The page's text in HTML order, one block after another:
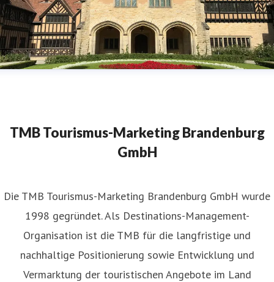
TMB Tourismus-Marketing Brandenburg
GmbH
​Die TMB Tourismus-Marketing Brandenburg GmbH wurde
1998 gegründet. Als Destinations-Management-
Organisation ist die TMB für die langfristige und
nachhaltige Positionierung sowie Entwicklung und
Vermarktung der touristischen Angebote im Land